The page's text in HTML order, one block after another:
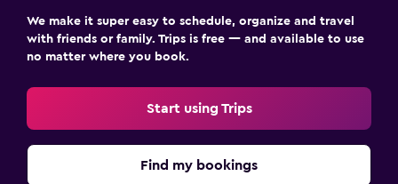
We make it super easy to schedule, organize and travel
with friends or family. Trips is free — and available to use
no matter where you book.
Start using Trips
Find my bookings